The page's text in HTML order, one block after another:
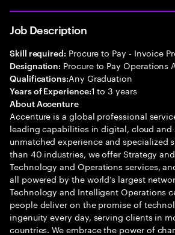
Job Description
Skill required: Procure to Pay - Invoice
Designation: Procure to Pay Operations
Qualifications:Any Graduation
Years of Experience:1 to 3 years
About Accenture
Accenture is a global professional
leading capabilities in digital, cloud and
unmatched experience and specialized
than 40 industries, we offer Strategy
Technology and Operations services,
all powered by the world’s largest
Technology and Intelligent Operations
people deliver on the promise of
ingenuity every day, serving clients in
countries. We embrace the power of